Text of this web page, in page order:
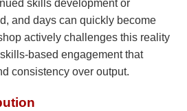
skills development or
and days can quickly become
actively challenges this reality
based engagement that
consistency over output.